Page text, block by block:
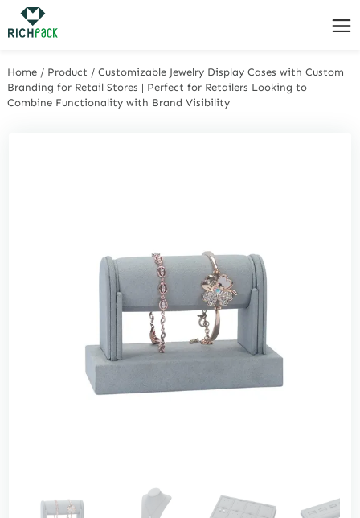
Home / Product /Customizable Jewelry Display Cases with Custom
Branding for Retail Stores | Perfect for Retailers Looking to
Combine Functionality with Brand Visibility